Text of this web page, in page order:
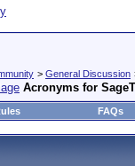
> General Discussion
Acronyms for
FAQs